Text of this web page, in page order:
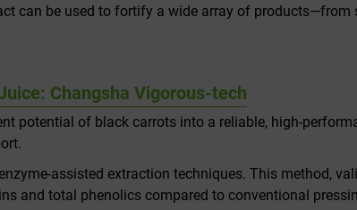
can be used to fortify a wide array of
Changsha Vigorous-tech
potential of black carrots into a reliable, high-
assisted extraction techniques. This method,
and total phenolics compared to conventional